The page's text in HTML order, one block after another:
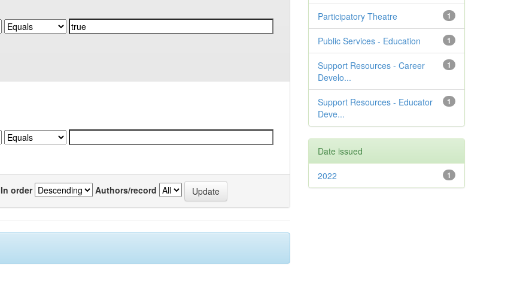
In order Authors/record
1
Participatory Theatre
1
Public Services - Education
1
Support Resources - Career
Develo...
1
Support Resources - Educator
Deve...
Date issued
1
2022